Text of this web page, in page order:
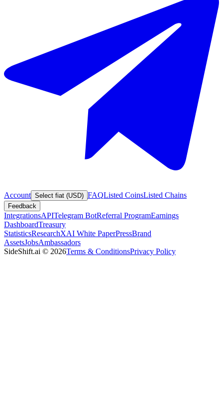
Account Select fiat (USD) FAQListed CoinsListed Chains
Feedback
IntegrationsAPITelegram BotReferral ProgramEarnings
DashboardTreasury
StatisticsResearchXAI White PaperPressBrand
AssetsJobsAmbassadors
SideShift.ai © 2026Terms & ConditionsPrivacy Policy